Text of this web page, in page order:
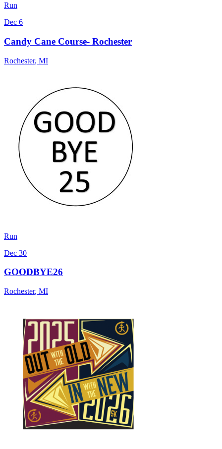
Run
Dec 6
Candy Cane Course- Rochester
Rochester, MI
Run
Dec 30
GOODBYE26
Rochester, MI